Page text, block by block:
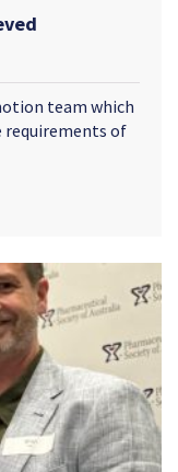
team which
requirements of